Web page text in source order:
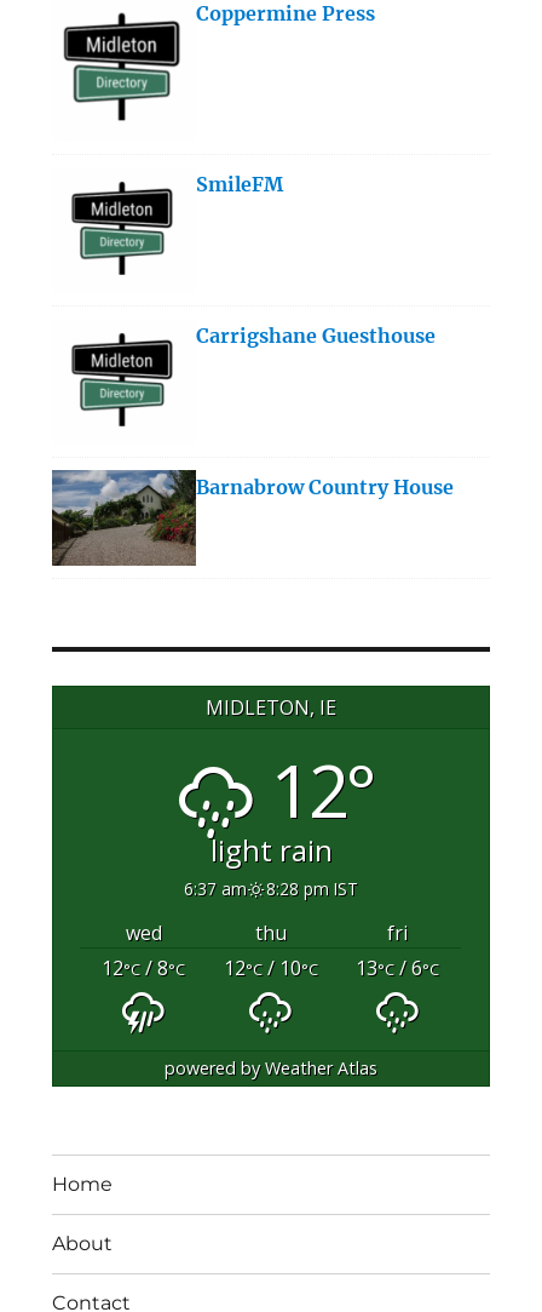
Coppermine Press
SmileFM
Carrigshane Guesthouse
Barnabrow Country House
MIDLETON, IE
12°
light rain
6:37 am 8:28 pm IST
wed thu
fri
12°C/ 8°C 12°C/ 10°C 13°C/ 6°C
powered byWeather Atlas
Home
About
Contact